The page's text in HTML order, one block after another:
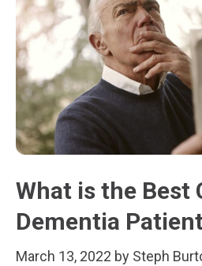
What is the Best
Dementia
March 13, 2022 by Steph